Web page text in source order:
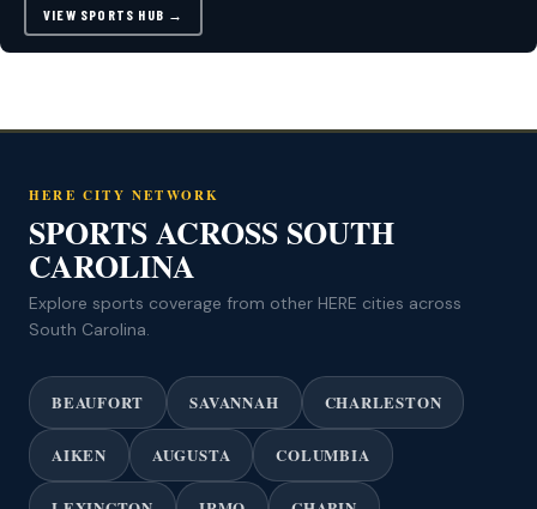
VIEW SPORTS HUB →
HERE CITY NETWORK
SPORTS ACROSS SOUTH
CAROLINA
Explore sports coverage from other HERE cities across
South Carolina.
BEAUFORT SAVANNAH CHARLESTON
AIKEN AUGUSTA COLUMBIA